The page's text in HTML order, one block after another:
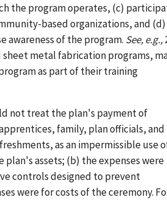
the program operates, (c)
based organizations, and (d)
awareness of the program. See, e.g.,
sheet metal fabrication programs,
as part of their training
not treat the plan's payment of
family, plan officials, and
as an impermissible use
assets; (b) the expenses were
controls designed to prevent
were for costs of the ceremony.